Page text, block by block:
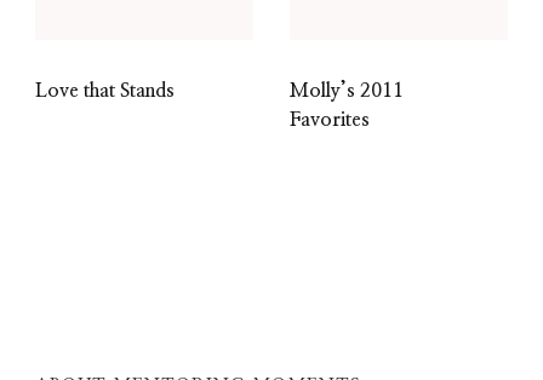
Love that Stands
Molly’s 2011
Favorites